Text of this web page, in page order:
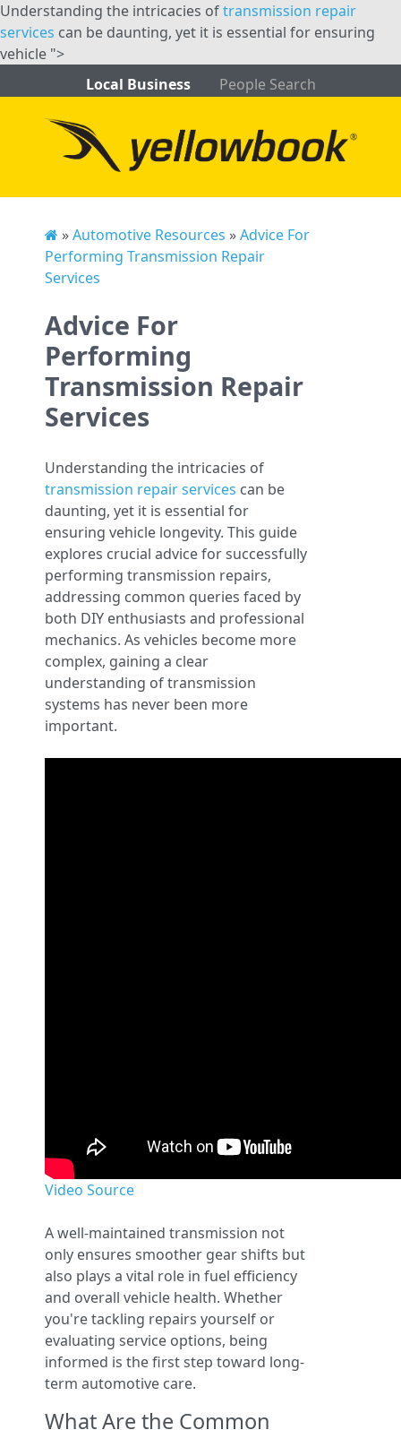
Understanding the intricacies oftransmission repair
services can be daunting, yet it is essential for ensuring
vehicle ">
Local Business
People Search
»Automotive Resources »Advice For
Performing Transmission Repair
Services
Advice For
Performing
Transmission Repair
Services
Understanding the intricacies of
transmission repair services can be
daunting, yet it is essential for
ensuring vehicle longevity. This guide
explores crucial advice for successfully
performing transmission repairs,
addressing common queries faced by
both DIY enthusiasts and professional
mechanics. As vehicles become more
complex, gaining a clear
understanding of transmission
systems has never been more
important.
Video Source
A well-maintained transmission not
only ensures smoother gear shifts but
also plays a vital role in fuel efficiency
and overall vehicle health. Whether
you're tackling repairs yourself or
evaluating service options, being
informed is the first step toward long-
term automotive care.
What Are the Common